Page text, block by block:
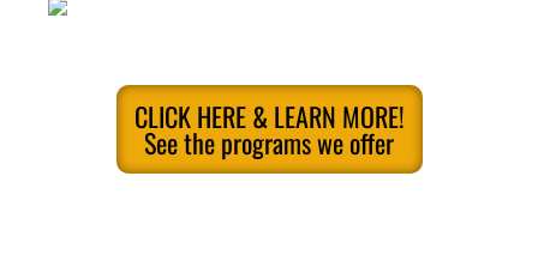
CLICK HERE & LEARN MORE!
See the programs we offer